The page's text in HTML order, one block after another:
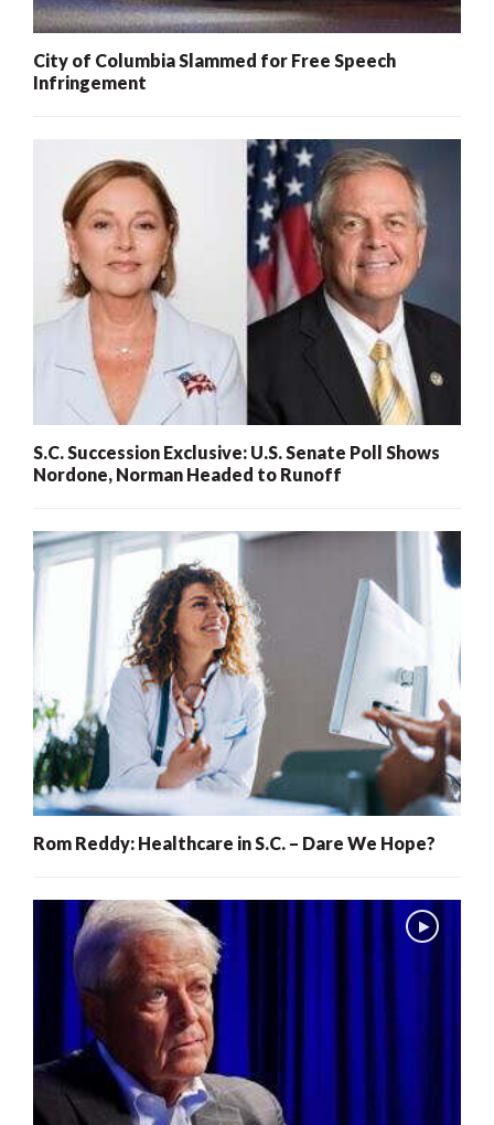
City of Columbia Slammed for Free Speech
Infringement
S.C. Succession Exclusive: U.S. Senate Poll Shows
Nordone, Norman Headed to Runoff
Rom Reddy: Healthcare in S.C. – Dare We Hope?